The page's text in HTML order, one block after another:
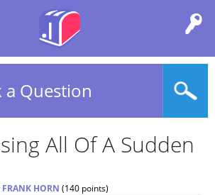
a Question
All Of A Sudden
FRANK HORN (140 points)